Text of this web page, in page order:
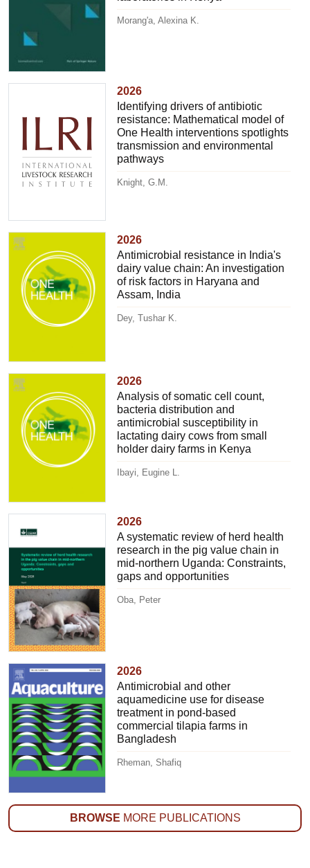
Morang'a, Alexina K.
2026
Identifying drivers of antibiotic
resistance: Mathematical model of
One Health interventions spotlights
transmission and environmental
pathways
Knight, G.M.
2026
Antimicrobial resistance in India's
dairy value chain: An investigation
of risk factors in Haryana and
Assam, India
Dey, Tushar K.
2026
Analysis of somatic cell count,
bacteria distribution and
antimicrobial susceptibility in
lactating dairy cows from small
holder dairy farms in Kenya
Ibayi, Eugine L.
2026
A systematic review of herd health
research in the pig value chain in
mid-northern Uganda: Constraints,
gaps and opportunities
Oba, Peter
2026
Antimicrobial and other
aquamedicine use for disease
treatment in pond-based
commercial tilapia farms in
Bangladesh
Rheman, Shafiq
BROWSE MORE PUBLICATIONS